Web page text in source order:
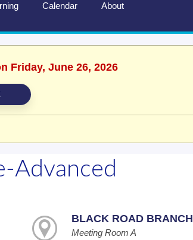
Calendar About
Friday, June 26, 2026
Advanced
BLACK ROAD BRANCH
Meeting Room A